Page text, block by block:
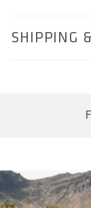
ARTICLE
4062695005971
AREA OF USE
SHIPPING